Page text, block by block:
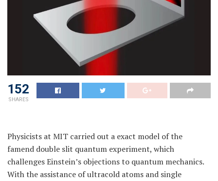
152
SHARES
Physicists at MIT carried out a exact model of the
famend double slit quantum experiment, which
challenges Einstein’s objections to quantum mechanics.
With the assistance of ultracold atoms and single